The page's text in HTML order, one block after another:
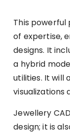
This powerful
of expertise,
designs. It
a hybrid
utilities. It will
visualizations
Jewellery
design; it is